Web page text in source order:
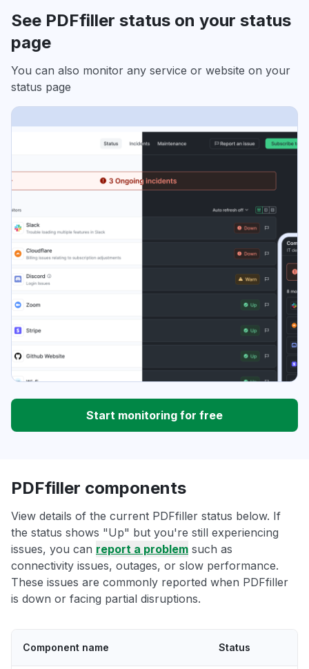
See PDFfiller status on your status
page
You can also monitor any service or website on your
status page
Start monitoring for free
PDFfiller components
View details of the current PDFfiller status below. If
the status shows "Up" but you're still experiencing
issues, you can report a problem such as
connectivity issues, outages, or slow performance.
These issues are commonly reported when PDFfiller
is down or facing partial disruptions.
Component name Status